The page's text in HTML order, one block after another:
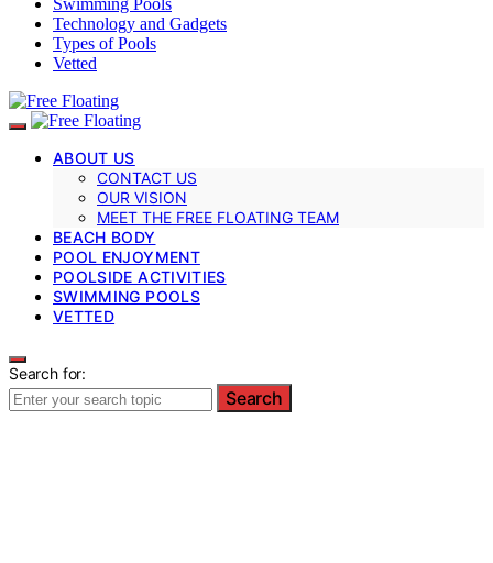
Technology and Gadgets
Types of Pools
Vetted
ABOUT US
CONTACT US
OUR VISION
MEET THE FREE FLOATING TEAM
BEACH BODY
POOL ENJOYMENT
POOLSIDE ACTIVITIES
SWIMMING POOLS
VETTED
Search for:
Search